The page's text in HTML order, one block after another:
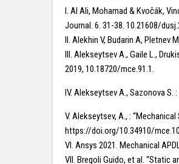
I. Al Ali, Mohamad & Kvočák,
Journal. 6. 31-38. 10.21608/
II. Alekhin V, Budarin A, Pletnev
III. Alekseytsev A., Gaile L.,
2019, 10.18720/mce.91.1.
IV. Alekseytsev A., Sazonova S.
V. Alekseytsev, A., :
https://doi.org/10.34910/
VI. Ansys 2021. Mechanical
VII. Bregoli Guido, et al. “Static